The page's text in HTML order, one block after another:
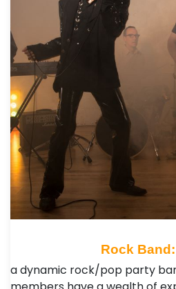
Rock
a dynamic rock/pop party